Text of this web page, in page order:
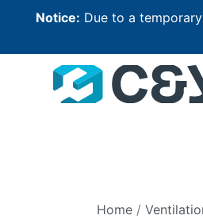
Notice: Due to a
Home /